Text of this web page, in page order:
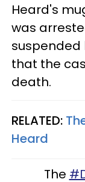
Heard's
was
suspended
that the
death.
RELATED:
Heard
The